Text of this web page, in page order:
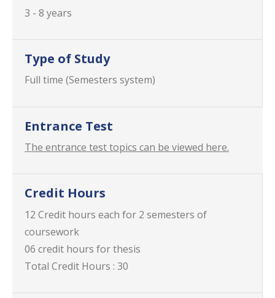
3 - 8 years
Type of Study
Full time (Semesters system)
Entrance Test
The entrance test topics can be viewed here.
Credit Hours
12 Credit hours each for 2 semesters of
coursework
06 credit hours for thesis
Total Credit Hours : 30